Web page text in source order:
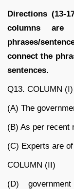
Directions (13-
columns are
phrases/
connect the
sentences.
Q13. COLUMN (I)
(A) The
(B) As per recent
(C) Experts are
COLUMN (II)
(D)